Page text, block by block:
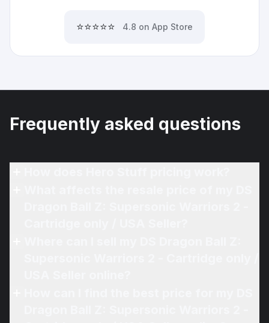
⭐⭐⭐⭐⭐ 4.8 on App Store
Frequently asked questions